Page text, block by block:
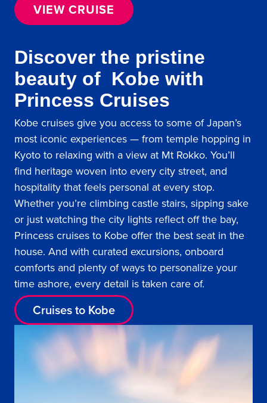
VIEW CRUISE
Discover the pristine
beauty of Kobe with
Princess Cruises
Kobe cruises give you access to some of Japan’s
most iconic experiences — from temple hopping in
Kyoto to relaxing with a view at Mt Rokko. You’ll
find heritage woven into every city street, and
hospitality that feels personal at every stop.
Whether you’re climbing castle stairs, sipping sake
or just watching the city lights reflect off the bay,
Princess cruises to Kobe offer the best seat in the
house. And with curated excursions, onboard
comforts and plenty of ways to personalize your
time ashore, every detail is taken care of.
Cruises to Kobe